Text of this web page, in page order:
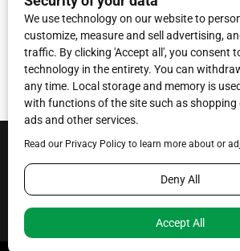
Franchise Info
Request Media Kit
Townies Top Local Award
Contact Us Terms of Service
Privacy
Code of Ethics
© 2026Towne Post Network- franchises available
Illinois, Michigan and Ohio.